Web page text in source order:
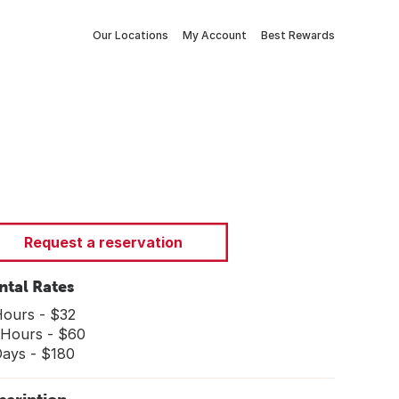
Our Locations My Account Best Rewards
Request a reservation
Rates
- $32
- $60
- $180